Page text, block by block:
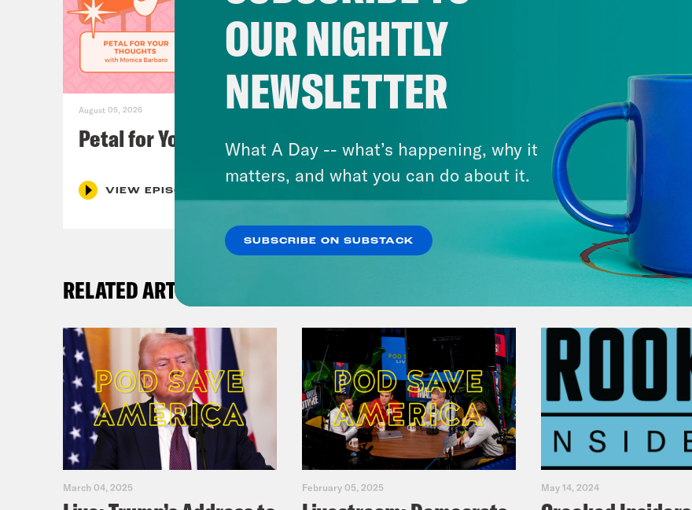
August 05, 2026
Petal for Your Thoughts
VIEW EPISODE
July 29, 2026
Now We’re Making Rock
Music(als)
VIEW EPISODE
RELATED ARTICLES
March 04, 2025 February 05, 2025 May 14, 2024
OUR NIGHTLY
NEWSLETTER
What A Day -- what’s happening, why it
matters, and what you can do about it.
SUBSCRIBE ON SUBSTACK